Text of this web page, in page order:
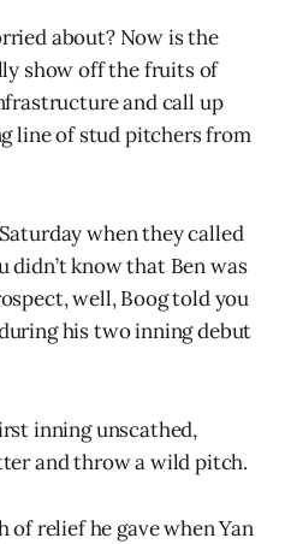
about? Now is the
show off the fruits of
and call up
line of stud pitchers from
when they called
didn’t know that Ben was
well, Boog told you
his two inning debut
inning unscathed,
and throw a wild pitch.
of relief he gave when Yan